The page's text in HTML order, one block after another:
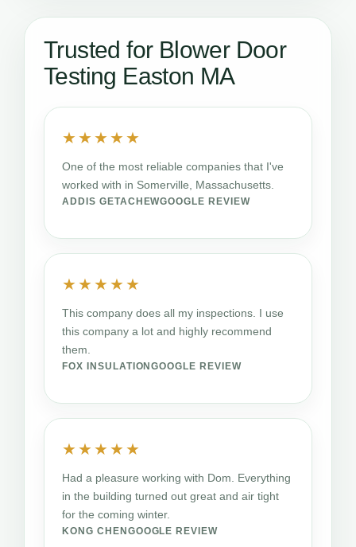
Trusted for Blower Door
Testing Easton MA
★★★★★
One of the most reliable companies that I've
worked with in Somerville, Massachusetts.
ADDIS GETACHEWGOOGLE REVIEW
★★★★★
This company does all my inspections. I use
this company a lot and highly recommend
them.
FOX INSULATIONGOOGLE REVIEW
★★★★★
Had a pleasure working with Dom. Everything
in the building turned out great and air tight
for the coming winter.
KONG CHENGOOGLE REVIEW